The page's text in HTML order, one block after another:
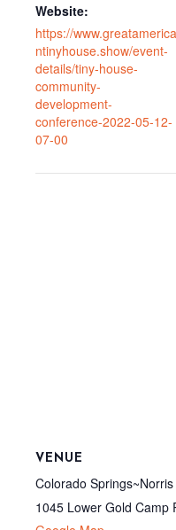
Website:
https://www.greatamerica
ntinyhouse.show/event-
details/tiny-house-
community-
development-
conference-2022-05-12-
07-00
VENUE
Colorado
1045 Lower Gold Camp